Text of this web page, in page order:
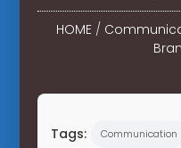
HOME /
Tags: Communication